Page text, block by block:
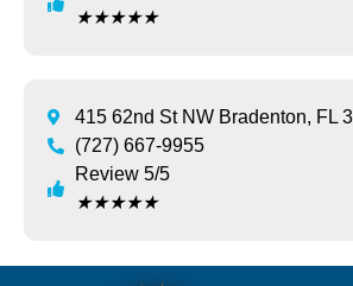
★★★★★
415 62nd St NW Bradenton, FL
(727) 667-9955
Review 5/5
★★★★★